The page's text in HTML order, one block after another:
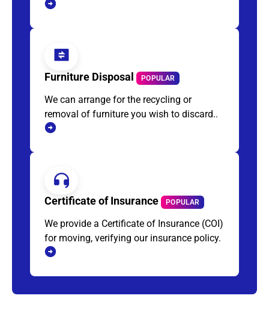
Furniture Disposal POPULAR
We can arrange for the recycling or
removal of furniture you wish to discard..
Certificate of Insurance POPULAR
We provide a Certificate of Insurance (COI)
for moving, verifying our insurance policy.